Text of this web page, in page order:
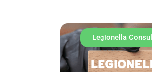
Legionella